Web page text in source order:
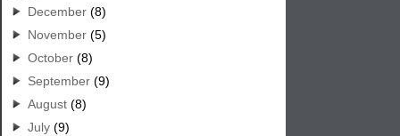
December (8)
November (5)
October (8)
September (9)
August (8)
July (9)